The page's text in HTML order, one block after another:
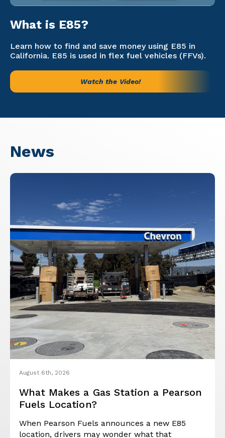
What is E85?
Learn how to find and save money using E85 in
California. E85 is used in flex fuel vehicles (FFVs).
Watch the Video!
News
August 6th, 2026
What Makes a Gas Station a Pearson
Fuels Location?
When Pearson Fuels announces a new E85
location, drivers may wonder what that